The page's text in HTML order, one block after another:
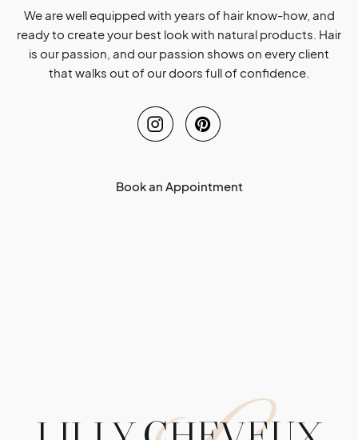
We are well equipped with years of hair know-how, and
ready to create your best look with natural products. Hair
is our passion, and our passion shows on every client
that walks out of our doors full of confidence.
Book an Appointment